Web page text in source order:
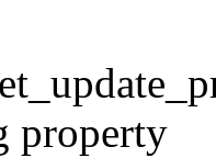
property